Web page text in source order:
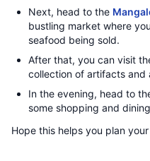
Next, head to the
bustling market where
seafood being sold.
After that, you can visit
collection of artifacts and
In the evening, head to
some shopping and
Hope this helps you plan